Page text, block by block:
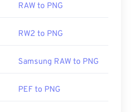
RAW to PNG
RW2 to PNG
Samsung RAW to PNG
PEF to PNG